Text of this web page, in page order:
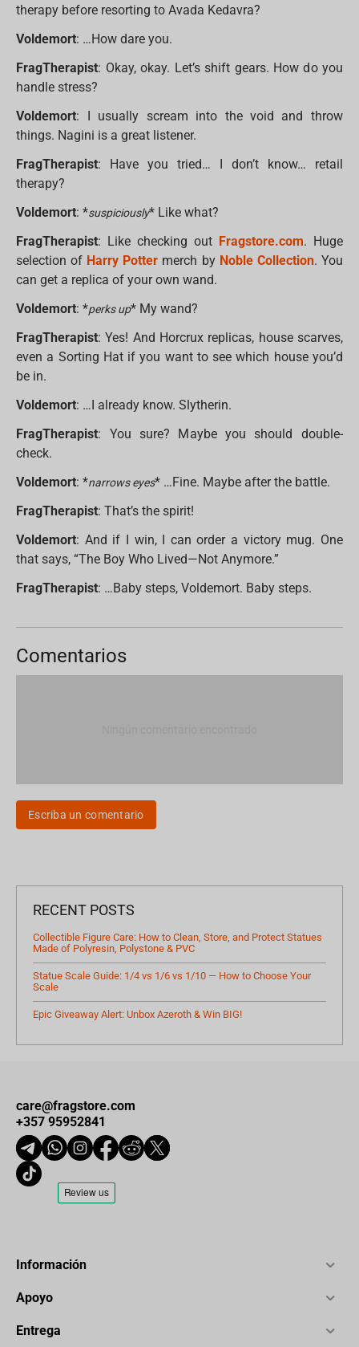
therapy before resorting to Avada Kedavra?
Voldemort: …How dare you.
FragTherapist: Okay, okay. Let’s shift gears. How do you
handle stress?
Voldemort: I usually scream into the void and throw
things. Nagini is a great listener.
FragTherapist: Have you tried… I don’t know… retail
therapy?
Voldemort: *suspiciously* Like what?
FragTherapist: Like checking out Fragstore.com. Huge
selection of Harry Potter merch by Noble Collection. You
can get a replica of your own wand.
Voldemort: *perks up* My wand?
FragTherapist: Yes! And Horcrux replicas, house scarves,
even a Sorting Hat if you want to see which house you’d
be in.
Voldemort: …I already know. Slytherin.
FragTherapist: You sure? Maybe you should double-
check.
Voldemort: *narrows eyes* …Fine. Maybe after the battle.
FragTherapist: That’s the spirit!
Voldemort: And if I win, I can order a victory mug. One
that says, “The Boy Who Lived—Not Anymore.”
FragTherapist: …Baby steps, Voldemort. Baby steps.
Comentarios
Escriba un comentario
RECENT POSTS
Collectible Figure Care: How to Clean, Store, and Protect Statues
Made of Polyresin, Polystone & PVC
Statue Scale Guide: 1/4 vs 1/6 vs 1/10 — How to Choose Your
Scale
Epic Giveaway Alert: Unbox Azeroth & Win BIG!
care@fragstore.com
+357 95952841
Información
Apoyo
Entrega